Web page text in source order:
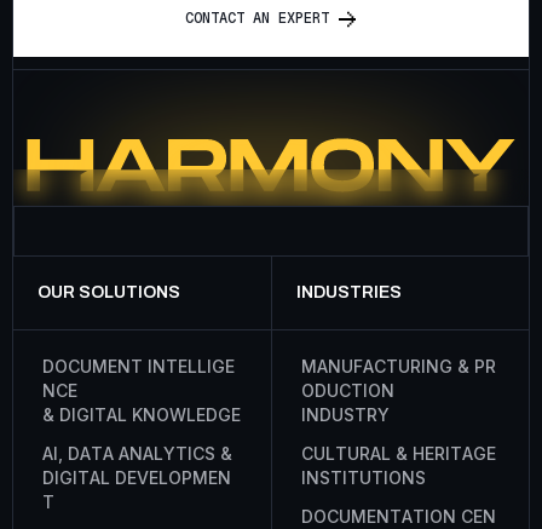
CONTACT AN EXPERT
OUR SOLUTIONS
DOCUMENT INTELLIGE
NCE
& DIGITAL KNOWLEDGE
AI DATA ANALYTICS &
DIGITAL DEVELOPMEN
T
INDUSTRIES
MANUFACTURING & PR
ODUCTION
INDUSTRY
CULTURAL & HERITAGE
INSTITUTIONS
DOCUMENTATION CEN